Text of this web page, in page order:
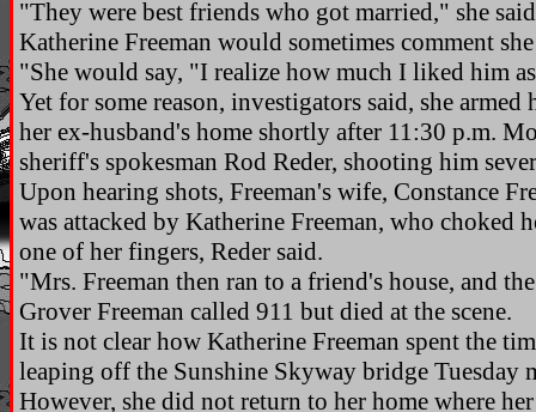
"They were best friends who got married," she
Katherine Freeman would sometimes comment
"She would say, "I realize how much I liked him
Yet for some reason, investigators said, she
her ex-husband's home shortly after 11:30 p.m.
sheriff's spokesman Rod Reder, shooting him
Upon hearing shots, Freeman's wife, Constance
was attacked by Katherine Freeman, who choked
one of her fingers, Reder said.
"Mrs. Freeman then ran to a friend's house, and
Grover Freeman called 911 but died at the scene.
It is not clear how Katherine Freeman spent the
leaping off the Sunshine Skyway bridge Tuesday
However, she did not return to her home where